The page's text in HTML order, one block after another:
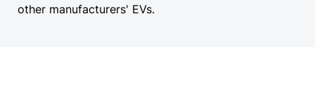
other manufacturers' EVs.